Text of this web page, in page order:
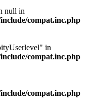
null in
compat.inc.php
in
compat.inc.php
compat.inc.php